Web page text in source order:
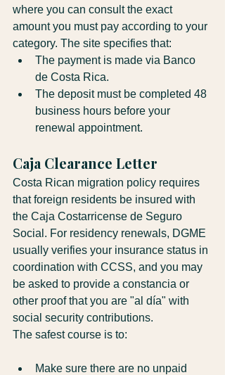
where you can consult the exact
amount you must pay according to your
category. The site specifies that:
The payment is made via Banco
de Costa Rica.
The deposit must be completed 48
business hours before your
renewal appointment.
Caja Clearance Letter
Costa Rican migration policy requires
that foreign residents be insured with
the Caja Costarricense de Seguro
Social. For residency renewals, DGME
usually verifies your insurance status in
coordination with CCSS, and you may
be asked to provide a constancia or
other proof that you are "al día" with
social security contributions.
The safest course is to:
Make sure there are no unpaid